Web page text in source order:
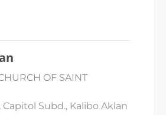
OF SAINT
Capitol Subd., Kalibo Aklan